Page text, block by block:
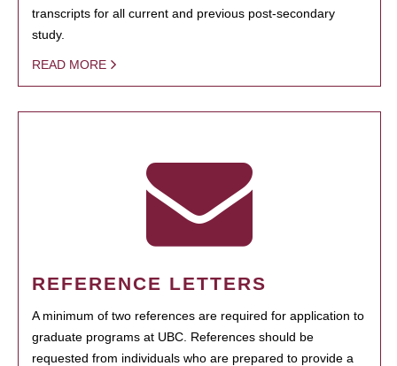
transcripts for all current and previous post-secondary
study.
READ MORE
REFERENCE LETTERS
A minimum of two references are required for application to
graduate programs at UBC. References should be
requested from individuals who are prepared to provide a